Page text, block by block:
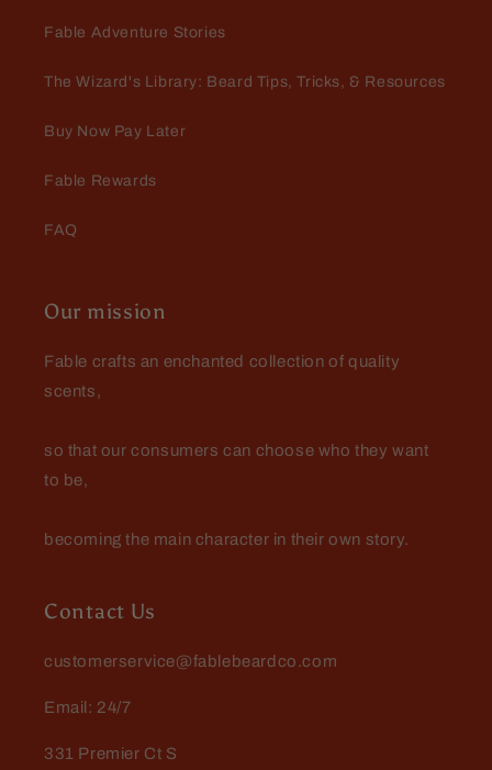
Fable Adventure Stories
The Wizard's Library: Beard Tips, Tricks, & Resources
Buy Now Pay Later
Fable Rewards
FAQ
Our mission
Fable crafts an enchanted collection of quality
scents,
so that our consumers can choose who they want
to be,
becoming the main character in their own story.
Contact Us
customerservice@fablebeardco.com
Email: 24/7
331 Premier Ct S